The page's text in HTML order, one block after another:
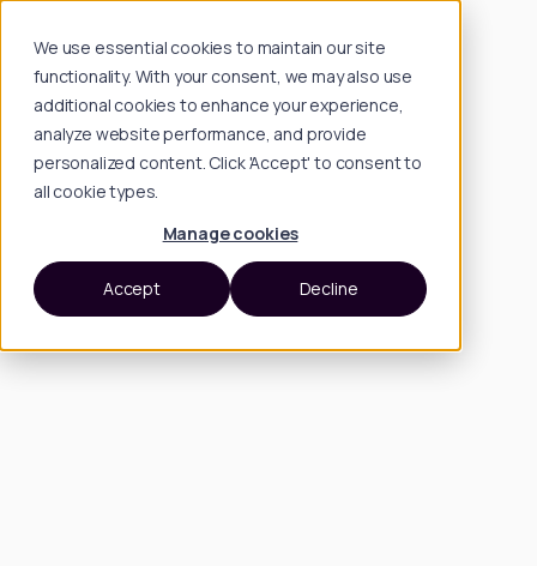
We use essential cookies to maintain our site
functionality. With your consent, we may also use
additional cookies to enhance your experience,
analyze website performance, and provide
personalized content. Click 'Accept' to consent to
all cookie types.
Manage cookies
Accept Decline